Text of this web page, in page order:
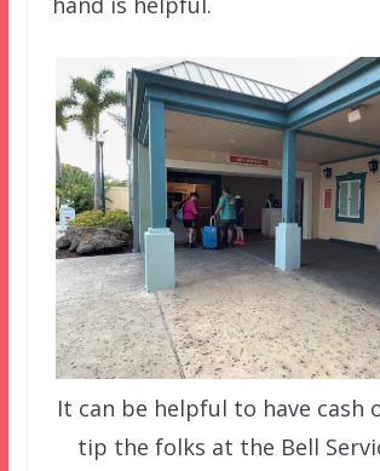
It can be helpful to have cash
tip the folks at the Bell